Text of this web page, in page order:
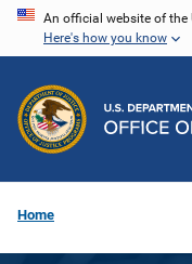
Skip
content
An official website of the
Here's how you know
Home